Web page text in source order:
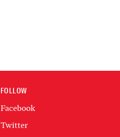
FOLLOW
Facebook
Twitter